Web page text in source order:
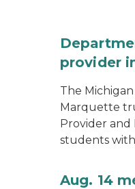
provider
The
Marquette
Provider
students
Aug. 14